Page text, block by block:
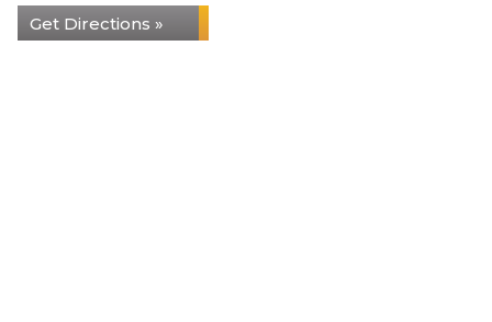
Get Directions »